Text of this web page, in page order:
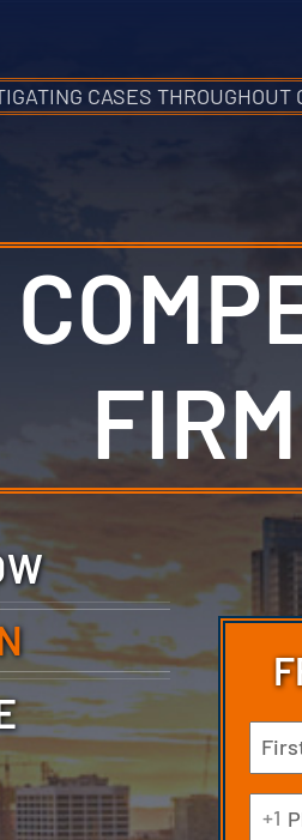
CASES THROUGHOUT
FIRM
Name
First
+1